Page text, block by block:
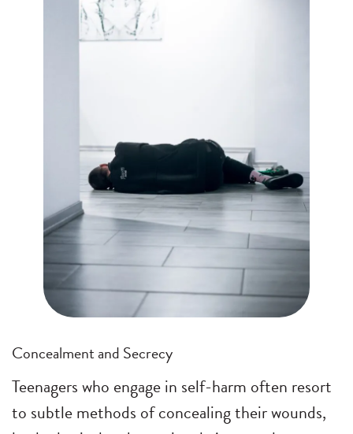
Concealment and Secrecy
Teenagers who engage in self-harm often resort
to subtle methods of concealing their wounds,